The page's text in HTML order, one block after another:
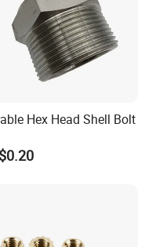
Hex Head Shell Bolt